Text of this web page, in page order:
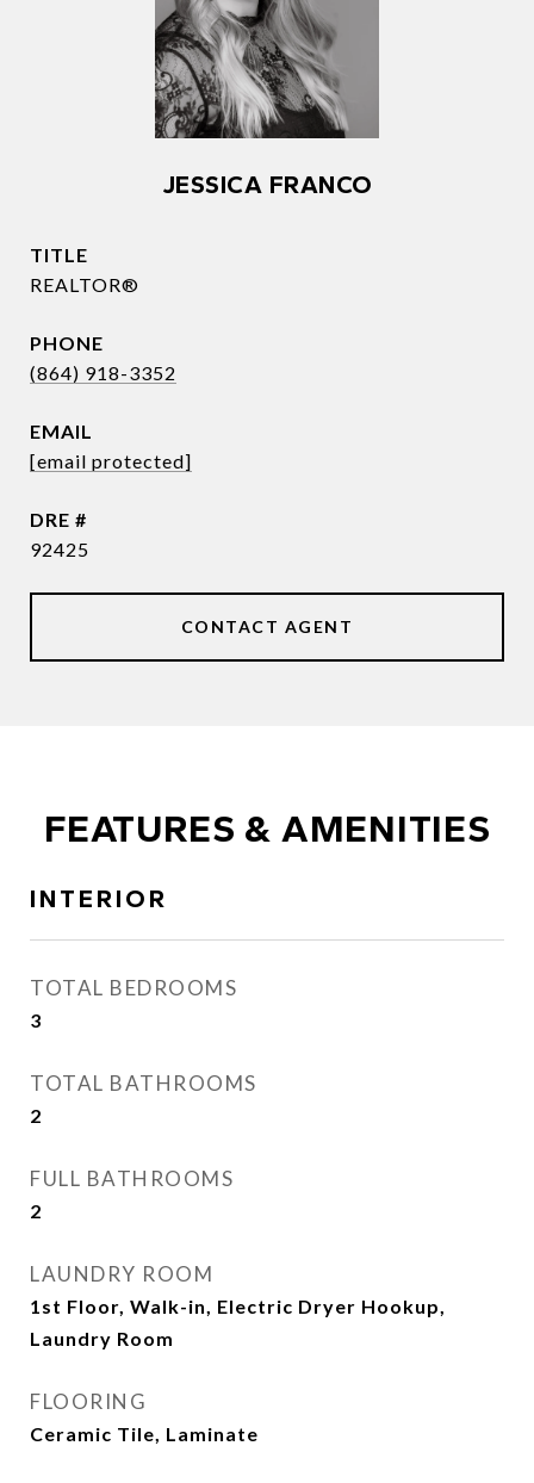
JESSICA FRANCO
TITLE
REALTOR®
PHONE
(864) 918-3352
EMAIL
[email protected]
DRE #
92425
CONTACT AGENT
FEATURES & AMENITIES
INTERIOR
TOTAL BEDROOMS
3
TOTAL BATHROOMS
2
FULL BATHROOMS
2
LAUNDRY ROOM
1st Floor, Walk-in, Electric Dryer Hookup,
Laundry Room
FLOORING
Ceramic Tile, Laminate